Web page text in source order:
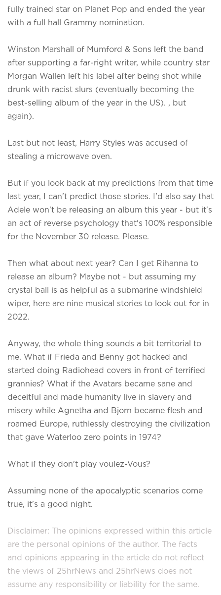
fully trained star on Planet Pop and ended the year
with a full hall Grammy nomination.
Winston Marshall of Mumford & Sons left the band
after supporting a far-right writer, while country star
Morgan Wallen left his label after being shot while
drunk with racist slurs (eventually becoming the
best-selling album of the year in the US). , but
again).
Last but not least, Harry Styles was accused of
stealing a microwave oven.
But if you look back at my predictions from that time
last year, I can't predict those stories. I'd also say that
Adele won't be releasing an album this year - but it's
an act of reverse psychology that's 100% responsible
for the November 30 release. Please.
Then what about next year? Can I get Rihanna to
release an album? Maybe not - but assuming my
crystal ball is as helpful as a submarine windshield
wiper, here are nine musical stories to look out for in
2022.
Anyway, the whole thing sounds a bit territorial to
me. What if Frieda and Benny got hacked and
started doing Radiohead covers in front of terrified
grannies? What if the Avatars became sane and
deceitful and made humanity live in slavery and
misery while Agnetha and Bjorn became flesh and
roamed Europe, ruthlessly destroying the civilization
that gave Waterloo zero points in 1974?
What if they don't play voulez-Vous?
Assuming none of the apocalyptic scenarios come
true, it's a good night.
Disclaimer: The opinions expressed within this article
are the personal opinions of the author. The facts
and opinions appearing in the article do not reflect
the views of 25hrNews and 25hrNews does not
assume any responsibility or liability for the same.